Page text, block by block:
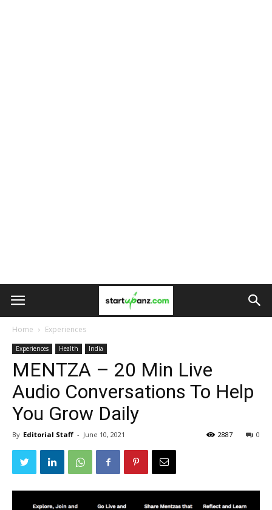
Home Experiences
Experiences Health India
MENTZA – 20 Min Live
Audio Conversations To Help
You Grow Daily
By Editorial Staff - June 10, 2021 0
2887